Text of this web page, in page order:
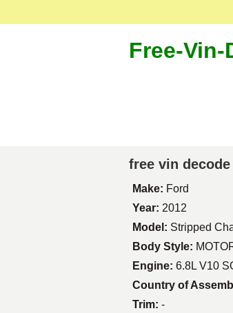
Free-Vin-
free vin
Make: Ford
Year: 2012
Model: Stripped
Body Style:
Engine: 6.8L V10
Country of
Trim: -